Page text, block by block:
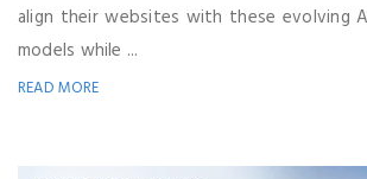
align their websites with these evolving
models while ...
READ MORE